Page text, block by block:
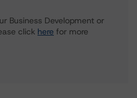
Business Development or
click here for more